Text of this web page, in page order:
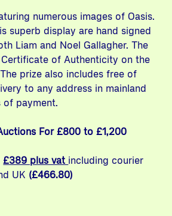
numerous images of Oasis.
superb display are hand signed
Liam and Noel Gallagher. The
of Authenticity on the
prize also includes free of
to any address in mainland
of payment.
For £800 to £1,200
£389 plus vat including courier
UK (£466.80)